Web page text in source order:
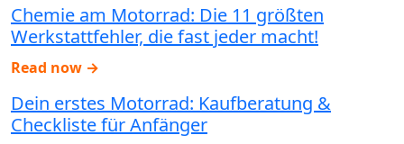
Chemie am Motorrad: Die 11 größten
Werkstattfehler, die fast jeder macht!
Read now →
Dein erstes Motorrad: Kaufberatung &
Checkliste für Anfänger